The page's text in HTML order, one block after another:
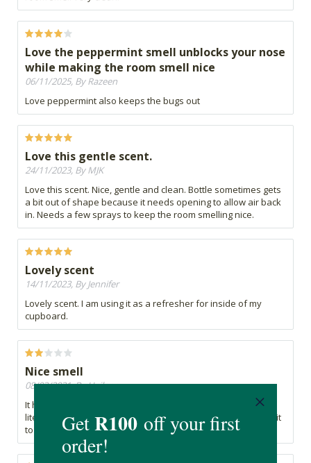
Love the peppermint smell unblocks your nose
while making the room smell nice
06/11/2025, By Razeen
Love peppermint also keeps the bugs out
Love this gentle scent.
24/11/2023, By MJK
Love this scent. Nice, gentle and clean. Bottle sometimes gets
a bit out of shape because it needs opening to allow air back
in. Needs a few sprays to keep the room smelling nice.
Lovely scent
14/11/2023, By Jennifer
Lovely scent. I am using it as a refresher for inside of my
cupboard.
Nice smell
08/02/2021, By Heilene
It has a very nice smell... but the scent doesn't last long,
literally fades away in like a few seconds, so if you're using it
to get rid of a certain smell, it won't really work.